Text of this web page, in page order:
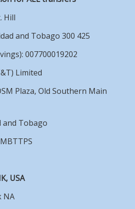
Hill
and Tobago 300 425
007700019202
Limited
Plaza, Old Southern Main
and Tobago
USA
NA